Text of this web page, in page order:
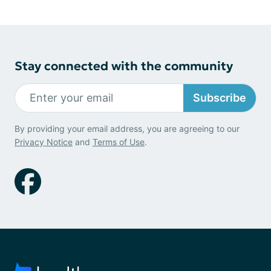
Stay connected with the community
Subscribe
By providing your email address, you are agreeing to our
Privacy Notice and Terms of Use.